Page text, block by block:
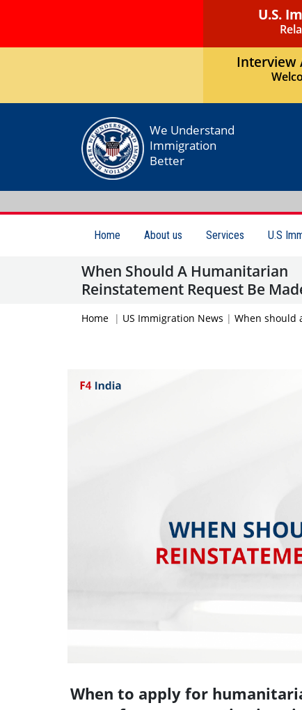
U.S.
Interview
We Understand
Immigration
Better
Home About us Services U.S
When Should A Humanitarian
Reinstatement Request Be
Home | US Immigration News | When should
When to apply for